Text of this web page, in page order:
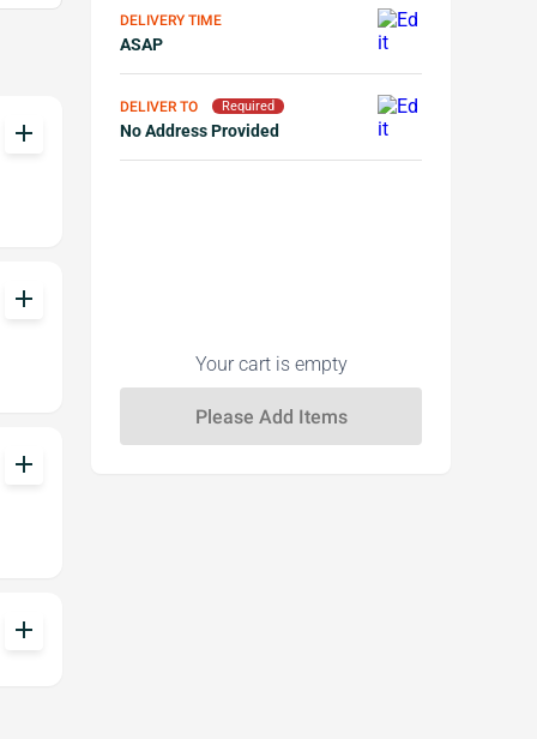
add
add
add
add
DELIVERY TIME
ASAP
DELIVER TO Required
No Address Provided
Your cart is empty